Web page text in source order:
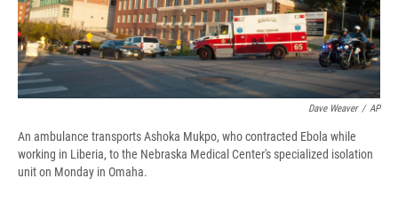
Dave Weaver / AP
An ambulance transports Ashoka Mukpo, who contracted Ebola while
working in Liberia, to the Nebraska Medical Center's specialized isolation
unit on Monday in Omaha.